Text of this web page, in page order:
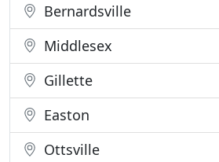
Bernardsville
Middlesex
Gillette
Easton
Ottsville